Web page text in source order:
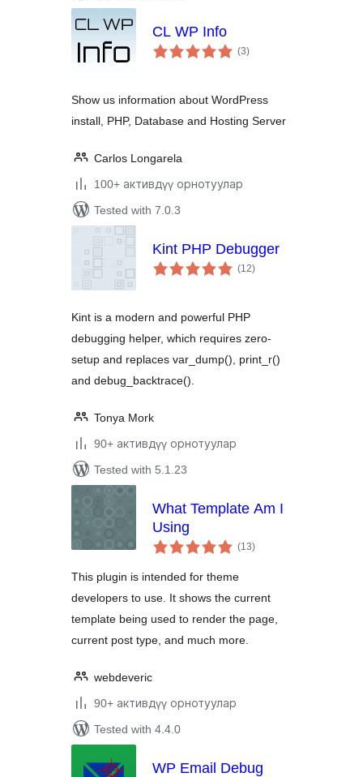
CL WP Info
(3total
ratings
)
Show us information about WordPress
install, PHP, Database and Hosting Server
Carlos Longarela
100+ активдүү орнотуулар
Tested with 7.0.3
Kint PHP Debugger
(12total
ratings
)
Kint is a modern and powerful PHP
debugging helper, which requires zero-
setup and replaces var_dump(), print_r()
and debug_backtrace().
Tonya Mork
90+ активдүү орнотуулар
Tested with 5.1.23
What Template Am I
Using
(13total
ratings
)
This plugin is intended for theme
developers to use. It shows the current
template being used to render the page,
current post type, and much more.
webdeveric
90+ активдүү орнотуулар
Tested with 4.4.0
WP Email Debug